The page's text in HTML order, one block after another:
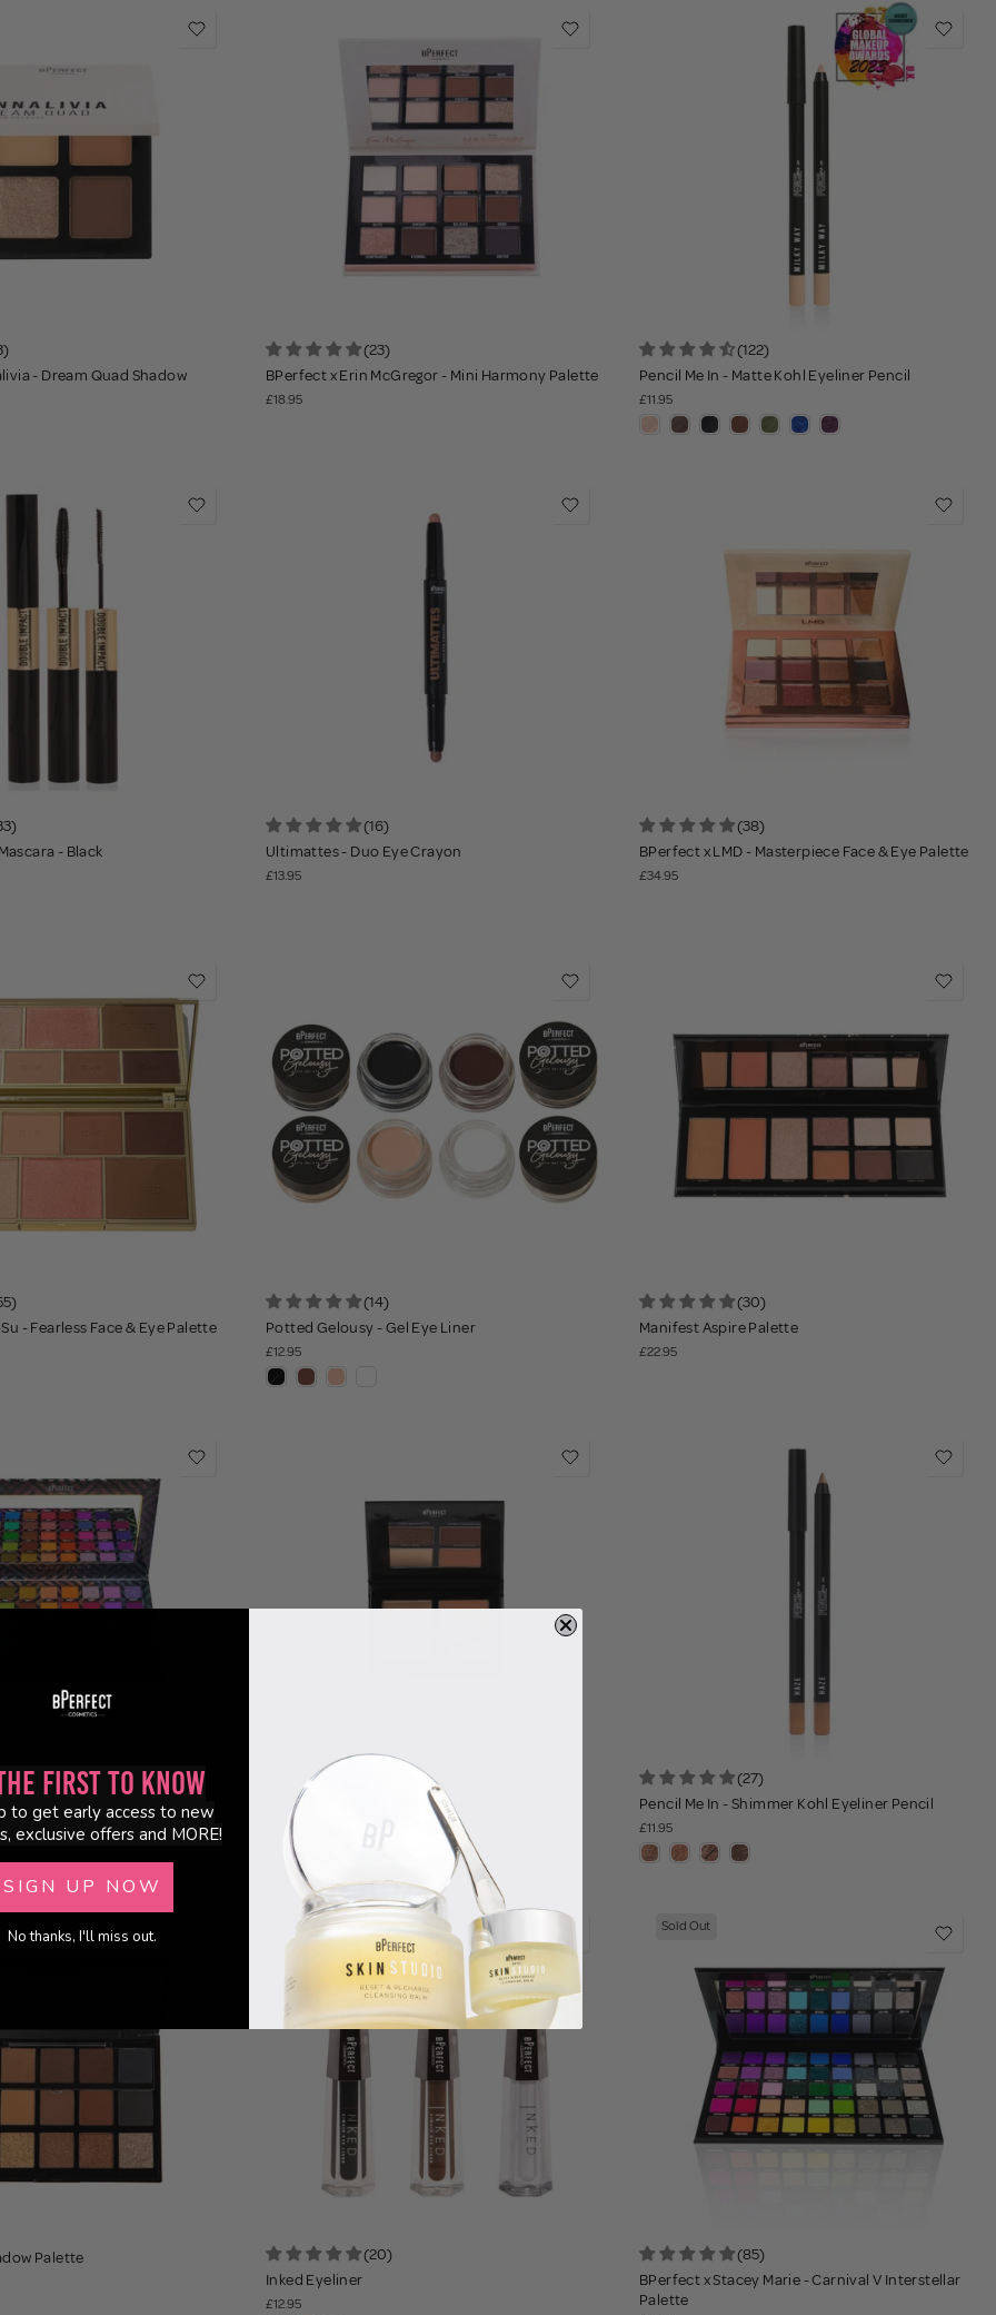
- Dream Quad Shadow
(23)
BPerfect x Erin McGregor - Mini Harmony Palette
£18.95
(122)
Pencil Me In - Matte Kohl Eyeliner Pencil
£11.95
- Black
(16)
Ultimattes - Duo Eye Crayon
£13.95
(38)
BPerfect x LMD - Masterpiece Face & Eye Palette
£34.95
- Fearless Face & Eye Palette
(14)
Potted Gelousy - Gel Eye Liner
£12.95
(30)
Manifest Aspire Palette
£22.95
Marie - Carnival III Love Tahiti
Simplif-EYE Bronze Edit - Eyeshadow Palette
£11.95
(27)
Pencil Me In - Shimmer Kohl Eyeliner Pencil
£11.95
Palette
Sold Out
(20)
Inked Eyeliner
£12.95
Sold Out
(85)
BPerfect x Stacey Marie - Carnival V Interstellar
Palette
First to Know
to get early access to new
exclusive offers and MORE!
SIGN UP NOW
No thanks, I'll miss out.